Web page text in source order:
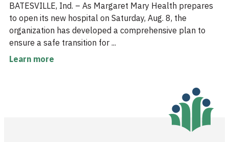
BATESVILLE, Ind. – As Margaret Mary Health prepares
to open its new hospital on Saturday, Aug. 8, the
organization has developed a comprehensive plan to
ensure a safe transition for ...
Learn more